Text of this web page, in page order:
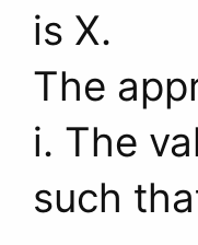
is X.
The
i. The
such